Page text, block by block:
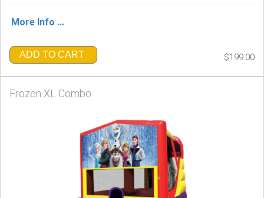
More Info ...
ADD TO CART $199.00
Frozen XL Combo